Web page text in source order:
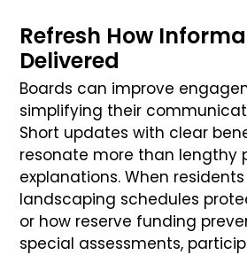
Refresh How
Delivered
Boards can improve
simplifying their
Short updates with clear
resonate more than lengthy
explanations. When
landscaping schedules
or how reserve funding
special assessments,